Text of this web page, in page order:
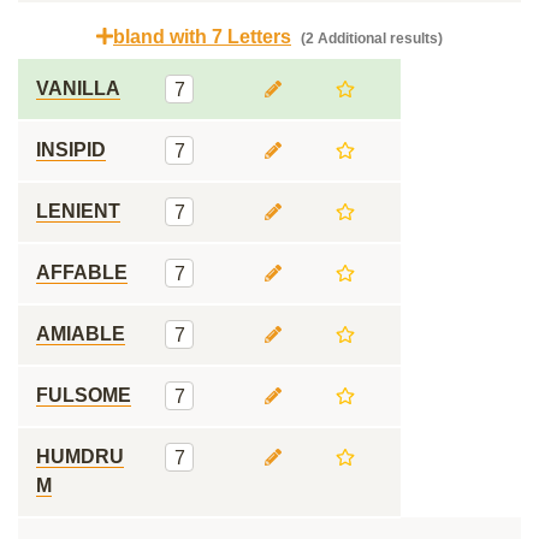
bland with 7 Letters (2 Additional results)
VANILLA 7
INSIPID 7
LENIENT 7
AFFABLE 7
AMIABLE 7
FULSOME 7
HUMDRU
M
7